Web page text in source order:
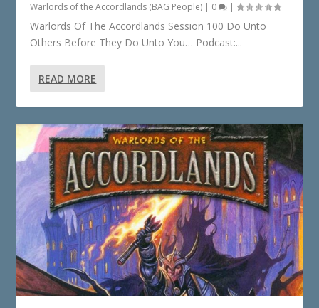
Warlords of the Accordlands (BAG People) | 0 |
Warlords Of The Accordlands Session 100 Do Unto
Others Before They Do Unto You… Podcast:...
READ MORE